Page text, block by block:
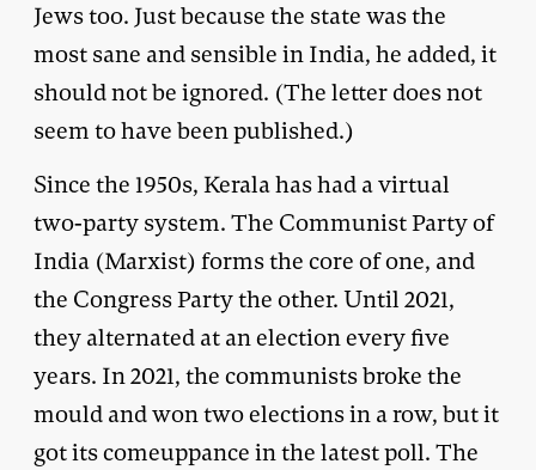
Jews too. Just because the state was the
most sane and sensible in India, he added, it
should not be ignored. (The letter does not
seem to have been published.)
Since the 1950s, Kerala has had a virtual
two-party system. The Communist Party of
India (Marxist) forms the core of one, and
the Congress Party the other. Until 2021,
they alternated at an election every five
years. In 2021, the communists broke the
mould and won two elections in a row, but it
got its comeuppance in the latest poll. The